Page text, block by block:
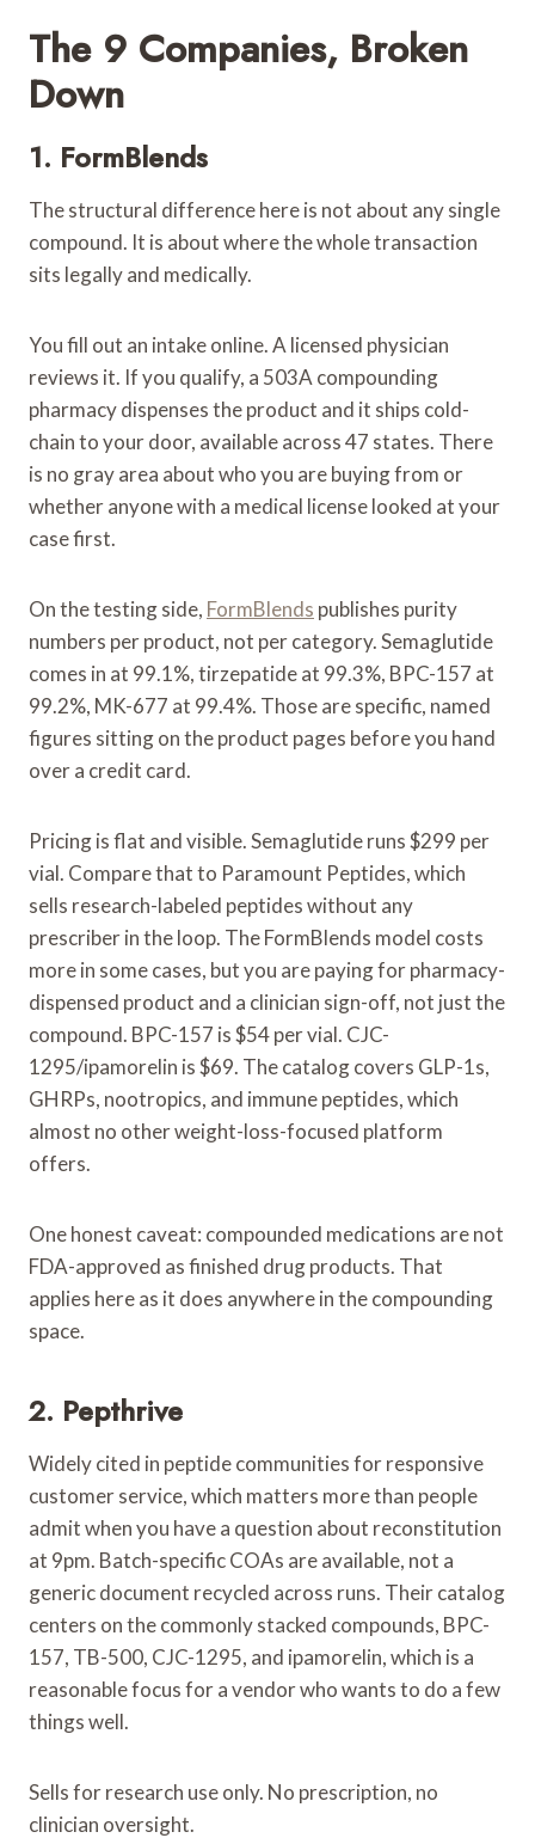
The 9 Companies, Broken
Down
1. FormBlends
The structural difference here is not about any single
compound. It is about where the whole transaction
sits legally and medically.
You fill out an intake online. A licensed physician
reviews it. If you qualify, a 503A compounding
pharmacy dispenses the product and it ships cold-
chain to your door, available across 47 states. There
is no gray area about who you are buying from or
whether anyone with a medical license looked at your
case first.
On the testing side, FormBlends publishes purity
numbers per product, not per category. Semaglutide
comes in at 99.1%, tirzepatide at 99.3%, BPC-157 at
99.2%, MK-677 at 99.4%. Those are specific, named
figures sitting on the product pages before you hand
over a credit card.
Pricing is flat and visible. Semaglutide runs $299 per
vial. Compare that to Paramount Peptides, which
sells research-labeled peptides without any
prescriber in the loop. The FormBlends model costs
more in some cases, but you are paying for pharmacy-
dispensed product and a clinician sign-off, not just the
compound. BPC-157 is $54 per vial. CJC-
1295/ipamorelin is $69. The catalog covers GLP-1s,
GHRPs, nootropics, and immune peptides, which
almost no other weight-loss-focused platform
offers.
One honest caveat: compounded medications are not
FDA-approved as finished drug products. That
applies here as it does anywhere in the compounding
space.
2. Pepthrive
Widely cited in peptide communities for responsive
customer service, which matters more than people
admit when you have a question about reconstitution
at 9pm. Batch-specific COAs are available, not a
generic document recycled across runs. Their catalog
centers on the commonly stacked compounds, BPC-
157, TB-500, CJC-1295, and ipamorelin, which is a
reasonable focus for a vendor who wants to do a few
things well.
Sells for research use only. No prescription, no
clinician oversight.